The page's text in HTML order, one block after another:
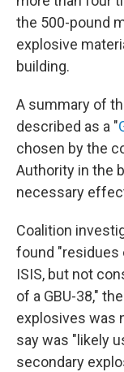
the 500-pound
explosive
building.
A summary of
described as a "
chosen by the
Authority in the
necessary
Coalition
found "residues
ISIS, but not
of a GBU-38,"
explosives was
say was "likely
secondary